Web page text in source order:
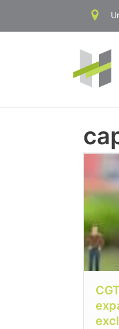
content